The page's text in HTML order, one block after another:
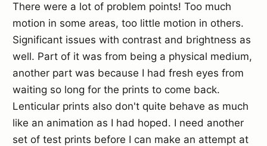
There were a lot of problem points! Too much
motion in some areas, too little motion in others.
Significant issues with contrast and brightness as
well. Part of it was from being a physical medium,
another part was because I had fresh eyes from
waiting so long for the prints to come back.
Lenticular prints also don't quite behave as much
like an animation as I had hoped. I need another
set of test prints before I can make an attempt at